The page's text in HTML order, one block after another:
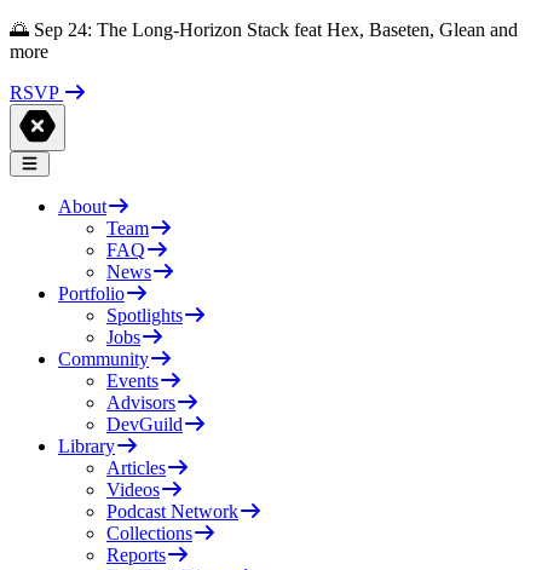
🌅 Sep 24: The Long-Horizon Stack feat Hex, Baseten, Glean and
more
RSVP
About
Team
FAQ
News
Portfolio
Spotlights
Jobs
Community
Events
Advisors
DevGuild
Library
Articles
Videos
Podcast Network
Collections
Reports